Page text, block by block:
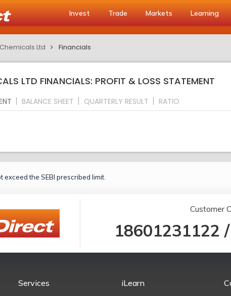
Invest Trade Markets Learning
Ltd Financials
LTD FINANCIALS: PROFIT & LOSS STATEMENT
BALANCE SHEET QUARTERLY RESULT RATIO
the SEBI prescribed limit.
Customer
18601231122 /
Services iLearn